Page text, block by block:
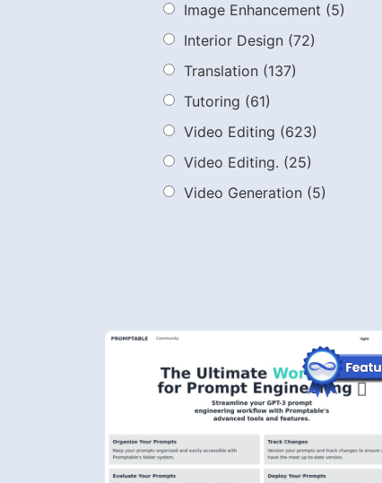
Image Enhancement (5)
Interior Design (72)
Translation (137)
Tutoring (61)
Video Editing (623)
Video Editing. (25)
Video Generation (5)